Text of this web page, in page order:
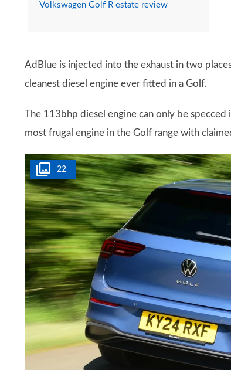
Volkswagen Golf R estate review
AdBlue is injected into the exhaust in two
cleanest diesel engine ever fitted in a Golf.
The 113bhp diesel engine can only be
most frugal engine in the Golf range with
22